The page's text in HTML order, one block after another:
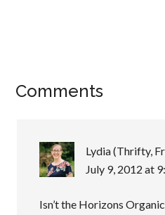
Comments
Lydia (Thrifty,
July 9, 2012 at
Isn’t the Horizons